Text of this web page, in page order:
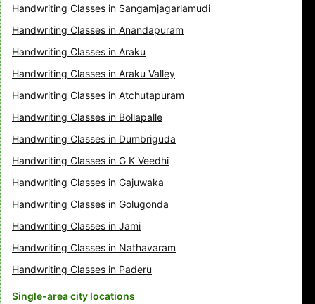
Handwriting Classes in Sangamjagarlamudi
Handwriting Classes in Anandapuram
Handwriting Classes in Araku
Handwriting Classes in Araku Valley
Handwriting Classes in Atchutapuram
Handwriting Classes in Bollapalle
Handwriting Classes in Dumbriguda
Handwriting Classes in G K Veedhi
Handwriting Classes in Gajuwaka
Handwriting Classes in Golugonda
Handwriting Classes in Jami
Handwriting Classes in Nathavaram
Handwriting Classes in Paderu
Single-area city locations